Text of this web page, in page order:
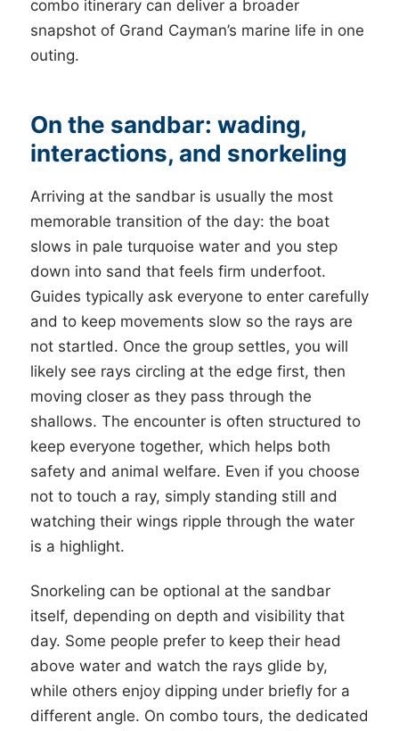
combo itinerary can deliver a broader
snapshot of Grand Cayman’s marine life in one
outing.
On the sandbar: wading,
interactions, and snorkeling
Arriving at the sandbar is usually the most
memorable transition of the day: the boat
slows in pale turquoise water and you step
down into sand that feels firm underfoot.
Guides typically ask everyone to enter carefully
and to keep movements slow so the rays are
not startled. Once the group settles, you will
likely see rays circling at the edge first, then
moving closer as they pass through the
shallows. The encounter is often structured to
keep everyone together, which helps both
safety and animal welfare. Even if you choose
not to touch a ray, simply standing still and
watching their wings ripple through the water
is a highlight.
Snorkeling can be optional at the sandbar
itself, depending on depth and visibility that
day. Some people prefer to keep their head
above water and watch the rays glide by,
while others enjoy dipping under briefly for a
different angle. On combo tours, the dedicated